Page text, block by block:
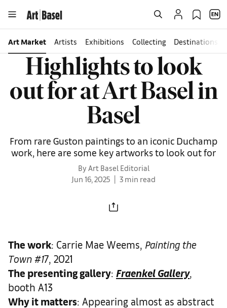
Art Market Artists Exhibitions Collecting Destinations
Highlights to look
out for at Art Basel in
Basel
From rare Guston paintings to an iconic Duchamp
work, here are some key artworks to look out for
By Art Basel Editorial
Jun 16, 2025
3 min read
The work: Carrie Mae Weems, Painting the
Town #17, 2021
The presenting gallery: Fraenkel Gallery,
booth A13
Why it matters: Appearing almost as abstract